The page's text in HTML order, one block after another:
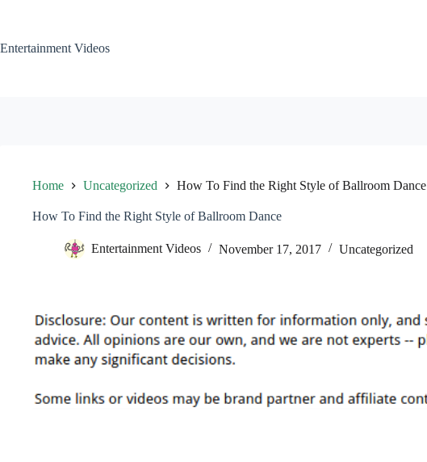
Entertainment Videos
Home Uncategorized How To Find the Right Style of Ballroom Dance
How To Find the Right Style of Ballroom Dance
Entertainment Videos November 17, 2017 Uncategorized